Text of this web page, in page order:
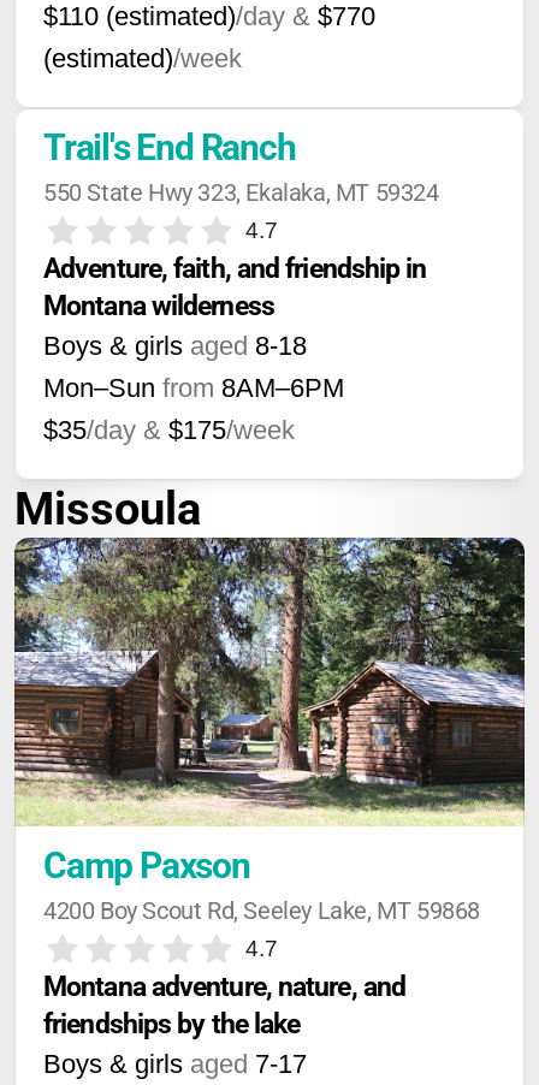
$110 (estimated)/day & $770
(estimated)/week
Trail's End Ranch
550 State Hwy 323, Ekalaka, MT 59324
4.7
Adventure, faith, and friendship in
Montana wilderness
Boys & girls aged 8-18
Mon–Sun from 8AM–6PM
$35/day & $175/week
Missoula
Camp Paxson
4200 Boy Scout Rd, Seeley Lake, MT 59868
4.7
Montana adventure, nature, and
friendships by the lake
Boys & girls aged 7-17